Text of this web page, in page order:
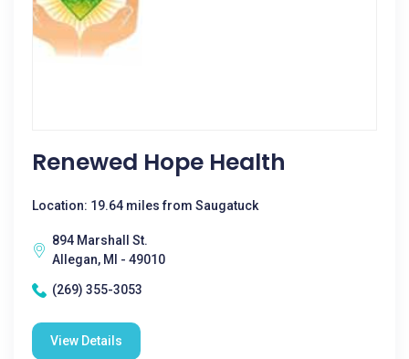
Renewed Hope Health
Location: 19.64 miles from Saugatuck
894 Marshall St.
Allegan, MI - 49010
(269) 355-3053
View Details